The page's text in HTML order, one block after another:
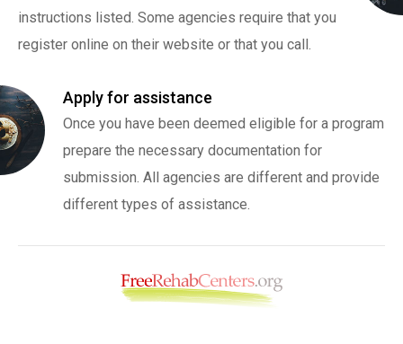
instructions listed. Some agencies require that you
register online on their website or that you call.
Apply for assistance
Once you have been deemed eligible for a program
prepare the necessary documentation for
submission. All agencies are different and provide
different types of assistance.